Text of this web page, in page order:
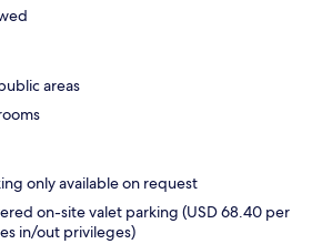
areas
only available on request
on-site valet parking (USD 68.40 per
in/out privileges)